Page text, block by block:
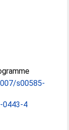
s00585-
0443-4